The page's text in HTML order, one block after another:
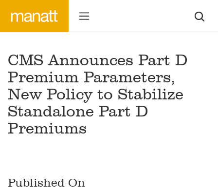
CMS Announces Part D
Premium Parameters,
New Policy to Stabilize
Standalone Part D
Premiums
Published On